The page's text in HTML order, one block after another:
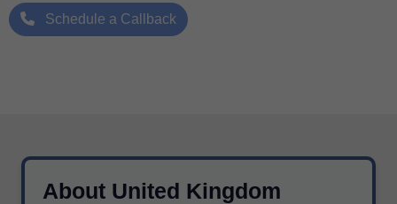
Schedule a Callback
About United Kingdom